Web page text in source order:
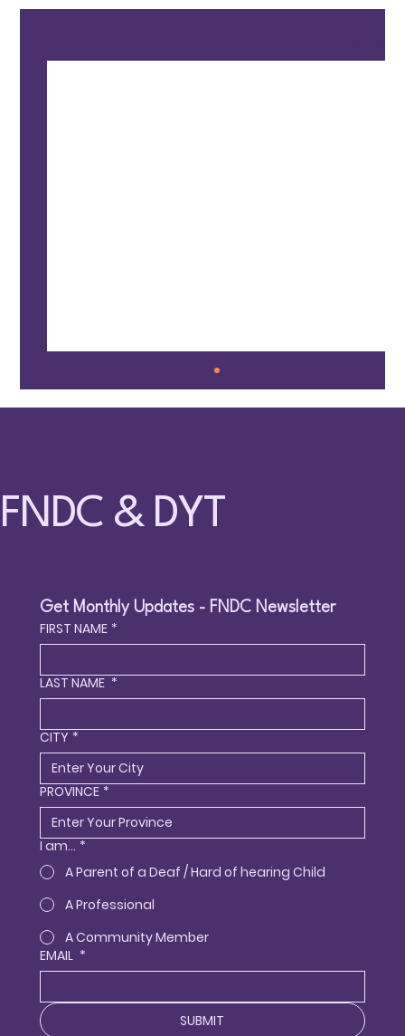
2026 – Surrey
FNDC & DYT
Get Monthly Updates - FNDC Newsletter
FIRST NAME *
LAST NAME *
CITY *
PROVINCE *
I am... *
A Parent of a Deaf / Hard of hearing Child
A Professional
A Community Member
EMAIL *
SUBMIT